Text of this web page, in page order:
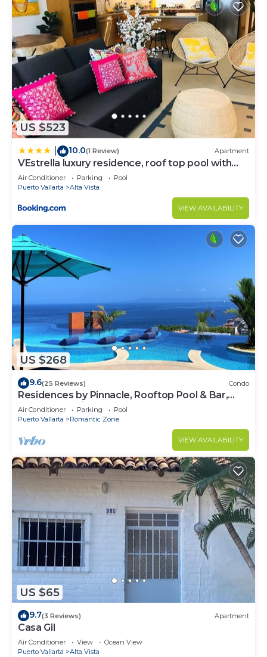
US $523
10.0(1 Review) Apartment
VEstrella luxury residence, roof top pool with
ocean view, walk to town&beach
Air Conditioner Parking
Pool
Puerto Vallarta
Alta Vista
VIEW AVAILABILITY
US $268
9.6(25 Reviews) Condo
Residences by Pinnacle, Rooftop Pool & Bar,
Zona Romantica, Puerto Vallarta
Air Conditioner Parking
Pool
Puerto Vallarta
Romantic Zone
VIEW AVAILABILITY
US $65
9.7(3 Reviews) Apartment
Casa Gil
Air Conditioner View
Ocean View
Puerto Vallarta
Alta Vista